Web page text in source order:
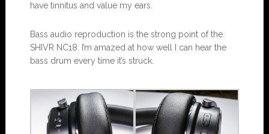
have tinnitus and value my ears.
Bass audio reproduction is the strong point of the
SHIVR NC18. I’m amazed at how well I can hear the
bass drum every time it’s struck.